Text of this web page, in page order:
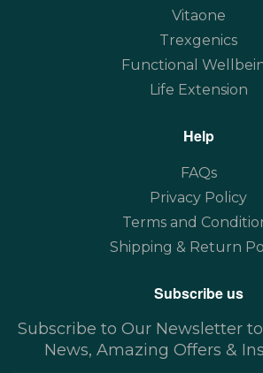
Vitaone
Trexgenics
Functional
Life Extension
Help
FAQs
Privacy Policy
Terms and
Shipping & Return
Subscribe us
Subscribe to Our Newsletter
News, Amazing Offers &